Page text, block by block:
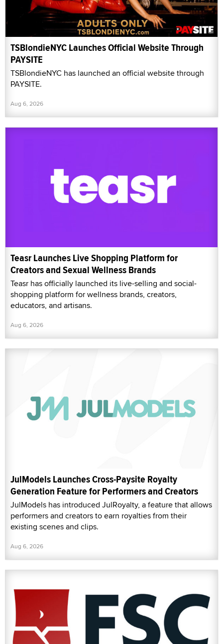
TSBlondieNYC Launches Official Website Through
PAYSITE
TSBlondieNYC has launched an official website through
PAYSITE.
Aug 6, 2026
Teasr Launches Live Shopping Platform for
Creators and Sexual Wellness Brands
Teasr has officially launched its live-selling and social-
shopping platform for wellness brands, creators,
educators, and artisans.
Aug 6, 2026
JulModels Launches Cross-Paysite Royalty
Generation Feature for Performers and Creators
JulModels has introduced JulRoyalty, a feature that allows
performers and creators to earn royalties from their
existing scenes and clips.
Aug 6, 2026